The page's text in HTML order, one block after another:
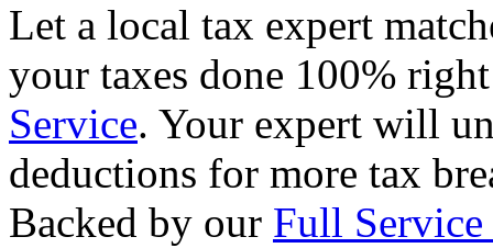
Let a local tax expert
your taxes done 100%
Service. Your expert will
deductions for more tax
Backed by our Full Service